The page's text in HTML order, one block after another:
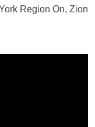
Region On, Zion